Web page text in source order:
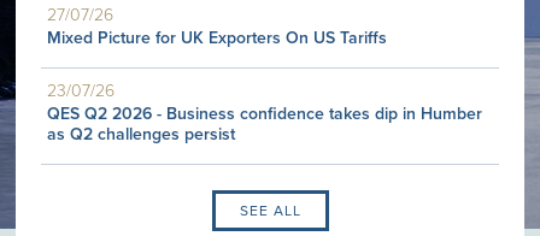
27/07/26
Mixed Picture for UK Exporters On US Tariffs
23/07/26
QES Q2 2026 - Business confidence takes dip in Humber
as Q2 challenges persist
SEE ALL